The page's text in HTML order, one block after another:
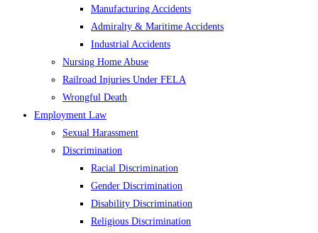
Manufacturing Accidents
Admiralty & Maritime Accidents
Industrial Accidents
Nursing Home Abuse
Railroad Injuries Under FELA
Wrongful Death
Employment Law
Sexual Harassment
Discrimination
Racial Discrimination
Gender Discrimination
Disability Discrimination
Religious Discrimination